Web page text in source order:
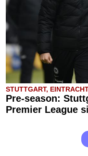
STUTTGART,
Pre-season:
Premier League